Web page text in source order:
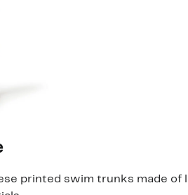
printed swim trunks made